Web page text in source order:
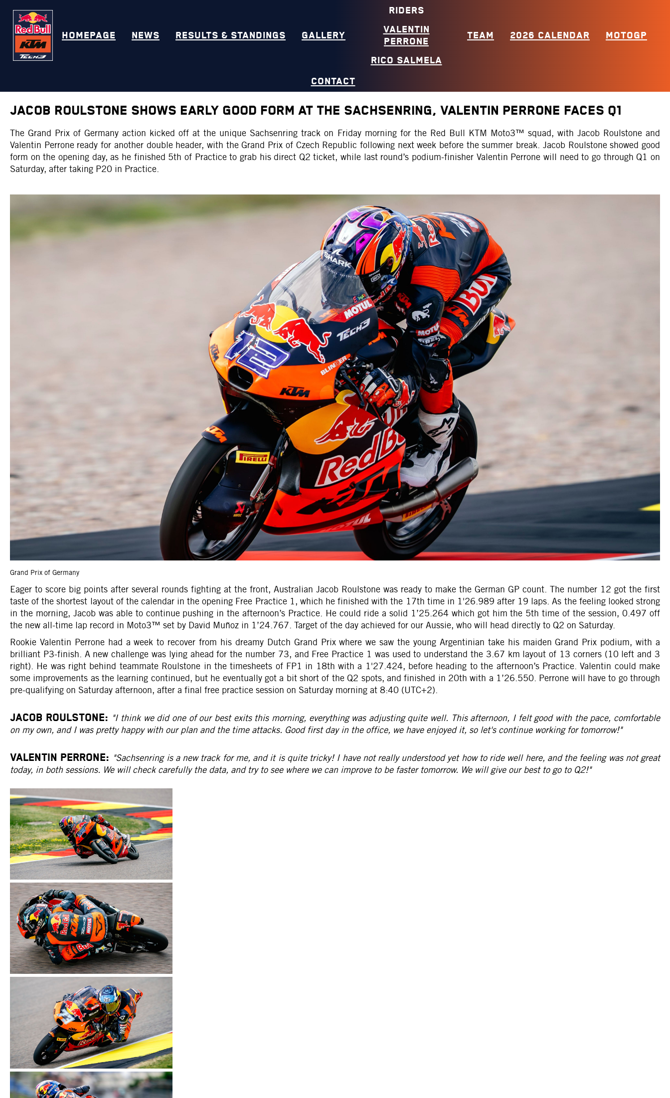
HOMEPAGE NEWS RESULTS & STANDINGS GALLERY
RIDERS
VALENTIN
PERRONE
RICO SALMELA
TEAM 2026 CALENDAR MOTOGP
CONTACT
JACOB ROULSTONE SHOWS EARLY GOOD FORM AT THE SACHSENRING, VALENTIN PERRONE FACES Q1
The Grand Prix of Germany action kicked off at the unique Sachsenring track on Friday morning for the Red Bull KTM Moto3™ squad, with Jacob Roulstone and
Valentin Perrone ready for another double header, with the Grand Prix of Czech Republic following next week before the summer break. Jacob Roulstone showed good
form on the opening day, as he finished 5th of Practice to grab his direct Q2 ticket, while last round’s podium-finisher Valentin Perrone will need to go through Q1 on
Saturday, after taking P20 in Practice.
Grand Prix of Germany
Eager to score big points after several rounds fighting at the front, Australian Jacob Roulstone was ready to make the German GP count. The number 12 got the first
taste of the shortest layout of the calendar in the opening Free Practice 1, which he finished with the 17th time in 1'26.989 after 19 laps. As the feeling looked strong
in the morning, Jacob was able to continue pushing in the afternoon’s Practice. He could ride a solid 1’25.264 which got him the 5th time of the session, 0.497 off
the new all-time lap record in Moto3™ set by David Muñoz in 1’24.767. Target of the day achieved for our Aussie, who will head directly to Q2 on Saturday.
Rookie Valentin Perrone had a week to recover from his dreamy Dutch Grand Prix where we saw the young Argentinian take his maiden Grand Prix podium, with a
brilliant P3-finish. A new challenge was lying ahead for the number 73, and Free Practice 1 was used to understand the 3.67 km layout of 13 corners (10 left and 3
right). He was right behind teammate Roulstone in the timesheets of FP1 in 18th with a 1'27.424, before heading to the afternoon’s Practice. Valentin could make
some improvements as the learning continued, but he eventually got a bit short of the Q2 spots, and finished in 20th with a 1’26.550. Perrone will have to go through
pre-qualifying on Saturday afternoon, after a final free practice session on Saturday morning at 8:40 (UTC+2).
JACOB ROULSTONE: "I think we did one of our best exits this morning, everything was adjusting quite well. This afternoon, I felt good with the pace, comfortable
on my own, and I was pretty happy with our plan and the time attacks. Good first day in the office, we have enjoyed it, so let's continue working for tomorrow!"
VALENTIN PERRONE: "Sachsenring is a new track for me, and it is quite tricky! I have not really understood yet how to ride well here, and the feeling was not great
today, in both sessions. We will check carefully the data, and try to see where we can improve to be faster tomorrow. We will give our best to go to Q2!"